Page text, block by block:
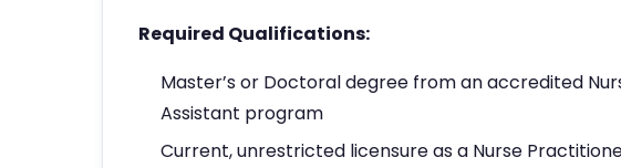
Required Qualifications:
Master’s or Doctoral degree from an accredited
Assistant program
Current, unrestricted licensure as a Nurse